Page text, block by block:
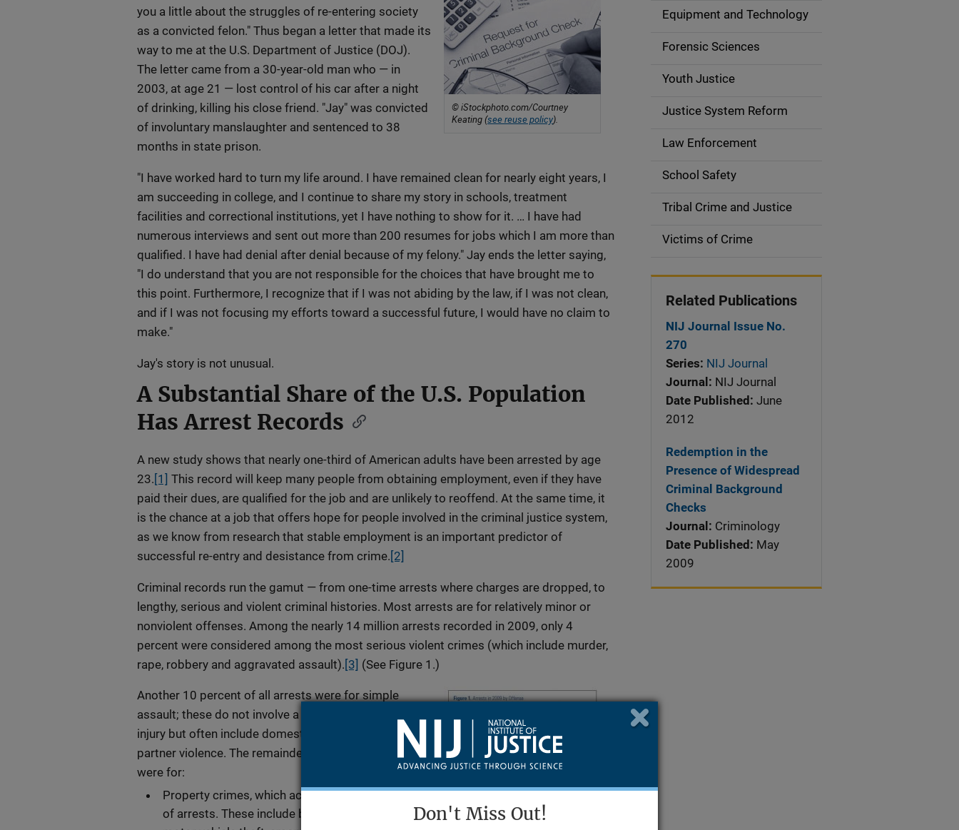
© iStockphoto.com/Courtney
Keating (see reuse policy).
you a little about the struggles of re-entering society
as a convicted felon." Thus began a letter that made its
way to me at the U.S. Department of Justice (DOJ).
The letter came from a 30-year-old man who — in
2003, at age 21 — lost control of his car after a night
of drinking, killing his close friend. "Jay" was convicted
of involuntary manslaughter and sentenced to 38
months in state prison.
"I have worked hard to turn my life around. I have remained clean for nearly eight years, I
am succeeding in college, and I continue to share my story in schools, treatment
facilities and correctional institutions, yet I have nothing to show for it. … I have had
numerous interviews and sent out more than 200 resumes for jobs which I am more than
qualified. I have had denial after denial because of my felony." Jay ends the letter saying,
"I do understand that you are not responsible for the choices that have brought me to
this point. Furthermore, I recognize that if I was not abiding by the law, if I was not clean,
and if I was not focusing my efforts toward a successful future, I would have no claim to
make."
Jay's story is not unusual.
A Substantial Share of the U.S. Population
Has Arrest Records
A new study shows that nearly one-third of American adults have been arrested by age
23. [1] This record will keep many people from obtaining employment, even if they have
paid their dues, are qualified for the job and are unlikely to reoffend. At the same time, it
is the chance at a job that offers hope for people involved in the criminal justice system,
as we know from research that stable employment is an important predictor of
successful re-entry and desistance from crime. [2]
Criminal records run the gamut — from one-time arrests where charges are dropped, to
lengthy, serious and violent criminal histories. Most arrests are for relatively minor or
nonviolent offenses. Among the nearly 14 million arrests recorded in 2009, only 4
percent were considered among the most serious violent crimes (which include murder,
rape, robbery and aggravated assault). [3] (See Figure 1.)
Another 10 percent of all arrests were for simple
assault; these do not involve a weapon or aggravated
injury but often include domestic violence and intimate
partner violence. The remainder of the arrests in 2009
were for:
Property crimes, which accounted for 18 percent
of arrests. These include burglary, larceny-theft,
g
a
Equipment and Technology
Forensic Sciences
Youth Justice
Justice System Reform
Law Enforcement
School Safety
Tribal Crime and Justice
Victims of Crime
Related Publications
NIJ Journal Issue No.
270
Series: NIJ Journal
Journal: NIJ Journal
Date Published: June
2012
Redemption in the
Presence of Widespread
Criminal Background
Checks
Journal: Criminology
Date Published: May
2009
Don't Miss Out!